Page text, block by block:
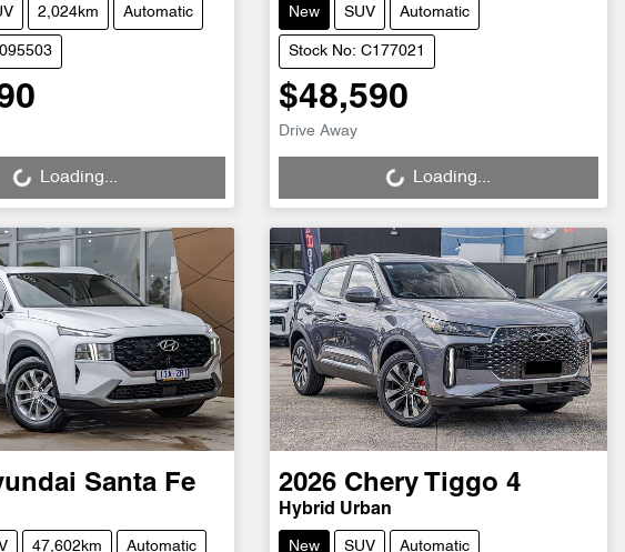
2,024km Automatic
Loading...Loading...
New SUV Automatic
Stock No: C177021
$48,590
Drive Away Loading...Loading...
Santa Fe
47,602km Automatic
2026 Chery Tiggo 4
Hybrid Urban
New SUV Automatic